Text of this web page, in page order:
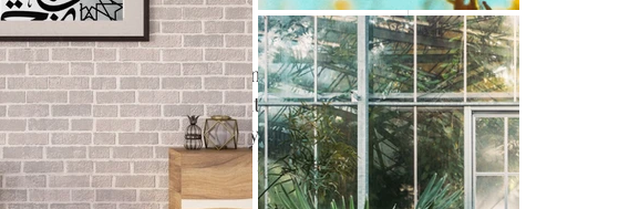
and continues to enchant
Greeks & Romans, and it
designs, calligraphy
any project stand out with its